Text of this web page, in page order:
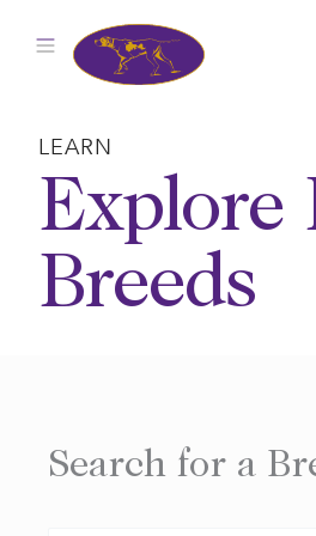
LEARN
Explore
Breeds
Search for a